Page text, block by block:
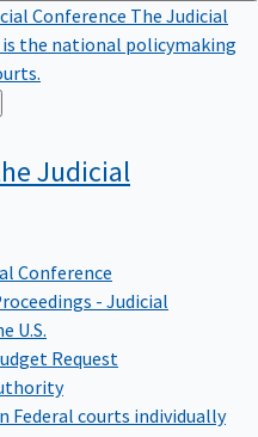
Conference The Judicial
is the national policymaking
Judicial
Conference
- Judicial
U.S.
Request
Federal courts individually